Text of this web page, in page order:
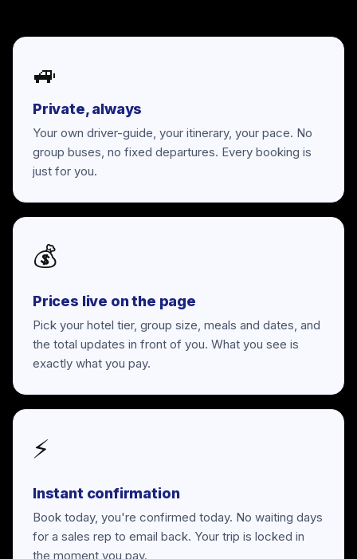
🚙
Private, always
Your own driver-guide, your itinerary, your pace. No
group buses, no fixed departures. Every booking is
just for you.
💰
Prices live on the page
Pick your hotel tier, group size, meals and dates, and
the total updates in front of you. What you see is
exactly what you pay.
⚡
Instant confirmation
Book today, you're confirmed today. No waiting days
for a sales rep to email back. Your trip is locked in
the moment you pay.